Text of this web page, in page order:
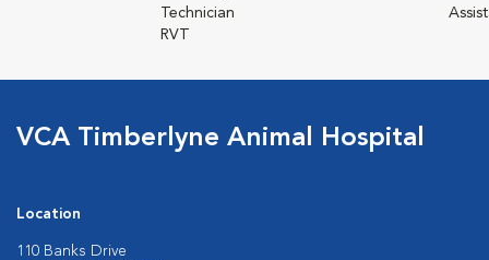
Technician
RVT
VCA Timberlyne Animal Hospital
Location
110 Banks Drive